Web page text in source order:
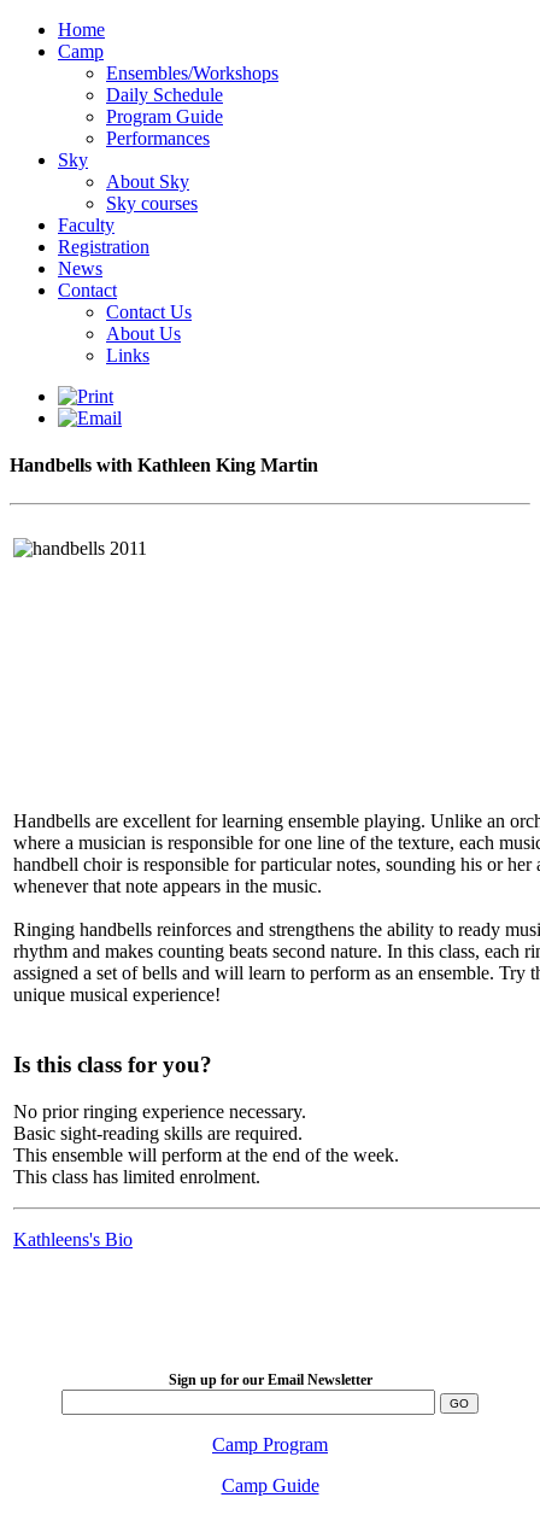
Home
Camp
Ensembles/Workshops
Daily Schedule
Program Guide
Performances
Sky
About Sky
Sky courses
Faculty
Registration
News
Contact
Contact Us
About Us
Links
Handbells with Kathleen King Martin
Handbells are excellent for learning ensemble playing. Unlike an
where a musician is responsible for one line of the texture, each
handbell choir is responsible for particular notes, sounding his or her
whenever that note appears in the music.
Ringing handbells reinforces and strengthens the ability to ready
rhythm and makes counting beats second nature. In this class, each
assigned a set of bells and will learn to perform as an ensemble. Try
unique musical experience!
Is this class for you?
No prior ringing experience necessary.
Basic sight-reading skills are required.
This ensemble will perform at the end of the week.
This class has limited enrolment.
Kathleens's Bio
Sign up for our Email Newsletter
Camp Program
Camp Guide